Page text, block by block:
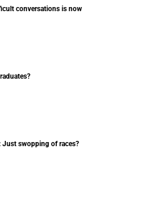
conversations is now
Just swopping of races?